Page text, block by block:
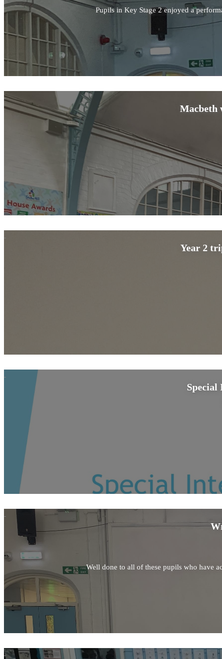
Pupils in Key Stage 2 enjoyed a
Macbeth
Year 2
Special
Well done to all of these pupils who have